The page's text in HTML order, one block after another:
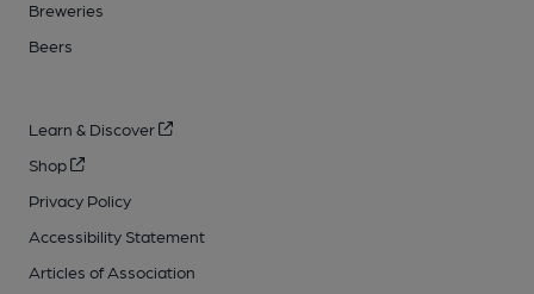
Breweries
Beers
Learn & Discover
Shop
Privacy Policy
Accessibility Statement
Articles of Association